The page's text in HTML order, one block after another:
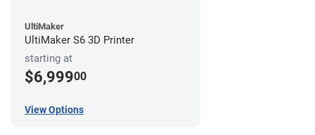
UltiMaker
UltiMaker S6 3D Printer
starting at
$6,99900
View Options